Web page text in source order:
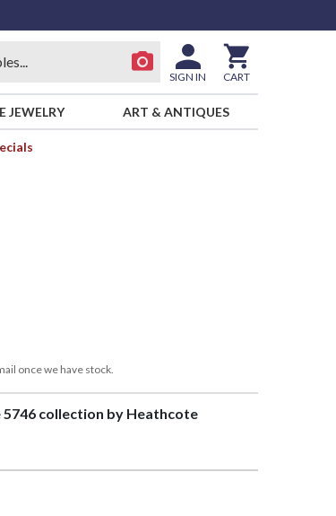
SIGN IN CART
JEWELRY ART & ANTIQUES
once we have stock.
collection by Heathcote